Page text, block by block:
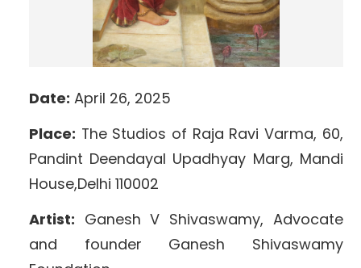
Date: April 26, 2025
Place: The Studios of Raja Ravi Varma, 60,
Pandint Deendayal Upadhyay Marg, Mandi
House,Delhi 110002
Artist: Ganesh V Shivaswamy, Advocate
and founder Ganesh Shivaswamy